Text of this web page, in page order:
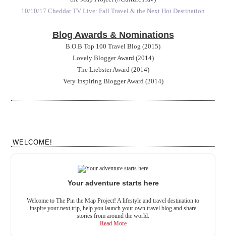
10/10/17 Cheddar TV Live: Fall Travel & the Next Hot Destination
Blog Awards & Nominations
B.O.B Top 100 Travel Blog (2015)
Lovely Blogger Award (2014)
The Liebster Award (2014)
Very Inspiring Blogger Award (2014)
WELCOME!
Your adventure starts here
Welcome to The Pin the Map Project! A lifestyle and travel destination to
inspire your next trip, help you launch your own travel blog and share
stories from around the world.
Read More